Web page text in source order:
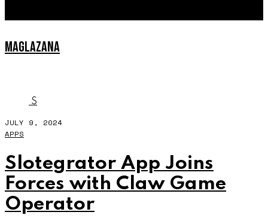
MAGLAZANA
S
JULY 9, 2024
APPS
Slotegrator App Joins
Forces with Claw Game
Operator